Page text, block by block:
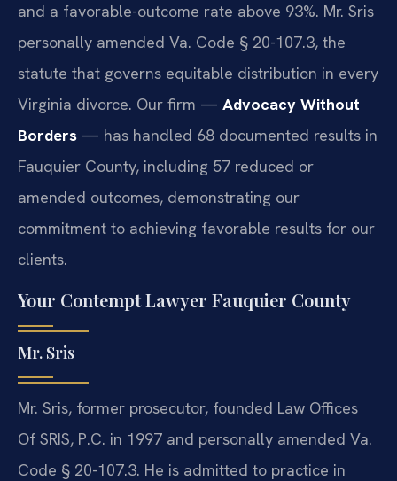
and a favorable-outcome rate above 93%. Mr. Sris
personally amended Va. Code § 20-107.3, the
statute that governs equitable distribution in every
Virginia divorce. Our firm — Advocacy Without
Borders — has handled 68 documented results in
Fauquier County, including 57 reduced or
amended outcomes, demonstrating our
commitment to achieving favorable results for our
clients.
Your Contempt Lawyer Fauquier County
Mr. Sris
Mr. Sris, former prosecutor, founded Law Offices
Of SRIS, P.C. in 1997 and personally amended Va.
Code § 20-107.3. He is admitted to practice in